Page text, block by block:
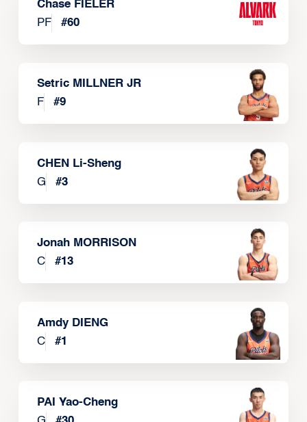
Chase FIELER
PF
#60
Setric MILLNER JR
F
#9
CHEN Li-Sheng
G
#3
Jonah MORRISON
C
#13
Amdy DIENG
C
#1
PAI Yao-Cheng